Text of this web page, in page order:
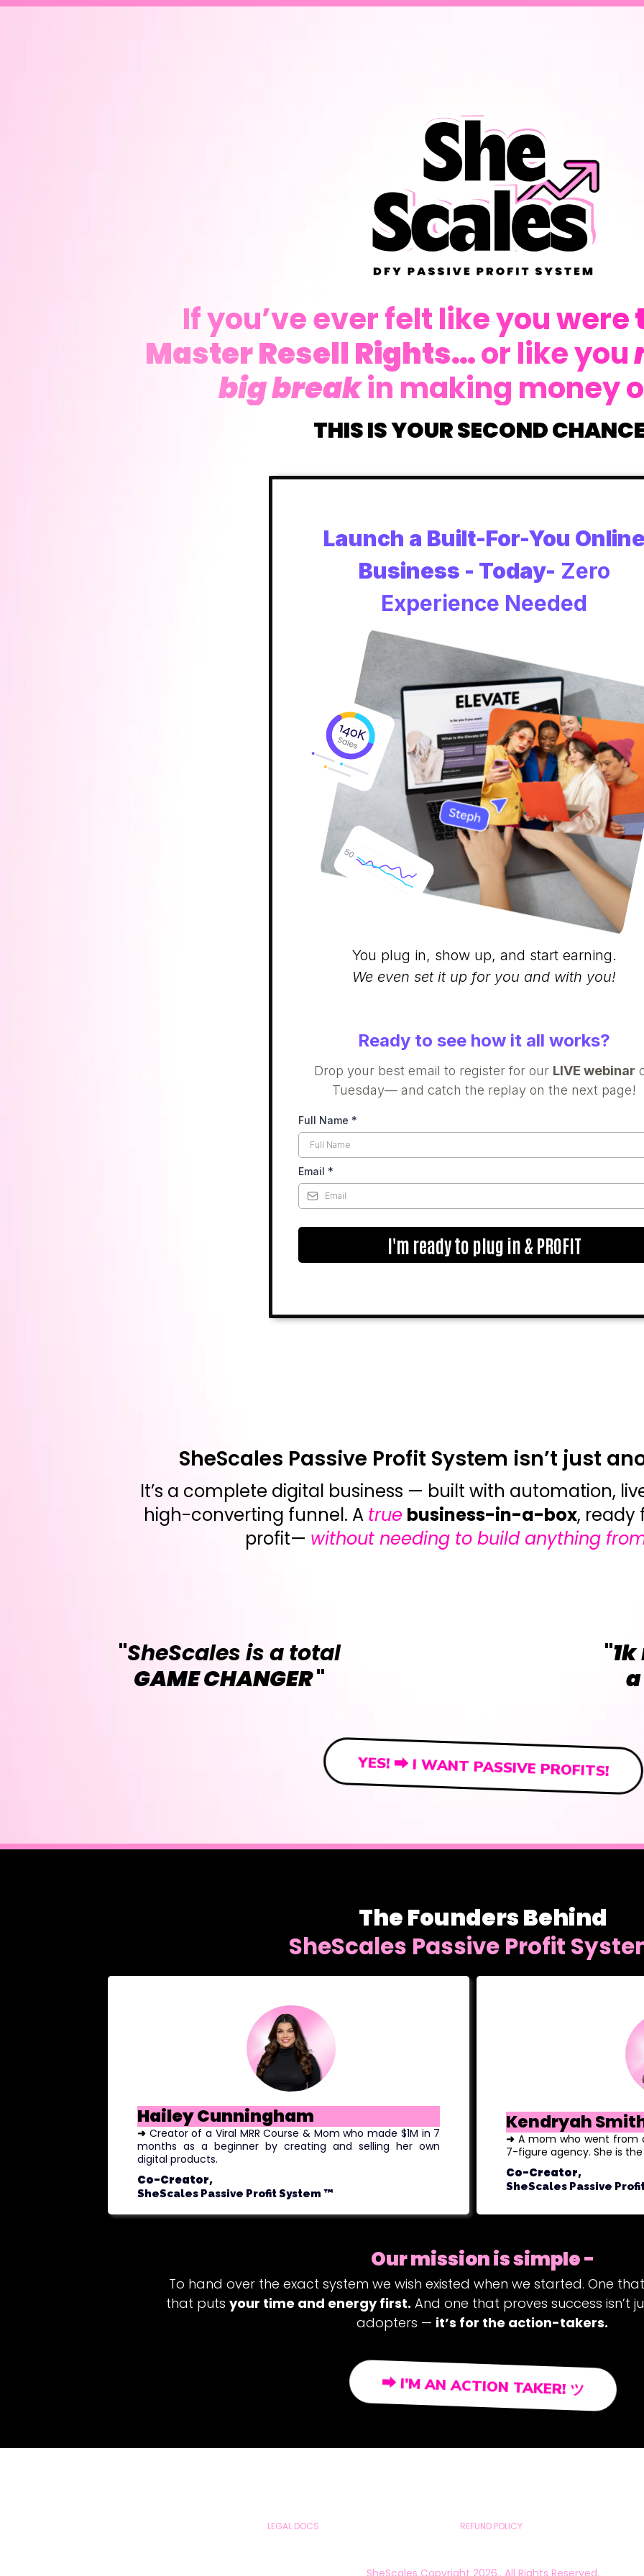
If you’ve ever felt like you were
Master Resell Rights…or like you
big breakin making money
THIS IS YOUR SECOND
Launch a Built-For-You
Business - Today- Zero
Experience Needed
You plug in, show up, and start earning.
We even set it up for you and with you!
Ready to see how it all works?
Drop your best email to register for our LIVE webinar
Tuesday— and catch the replay on the next page!
Full Name *
Email *
I'm ready to plug in & PROFIT
SheScales Passive Profit System isn’t just
It’s a complete digital business — built with automation,
high-converting funnel. A true business-in-a-box, ready
profit— without needing to build anything
"SheScales is a total
GAME CHANGER"
"1k
YES! ⮕ I WANT PASSIVE PROFITS!
The Founders Behind
SheScales Passive Profit
Hailey Cunningham
➜ Creator of a Viral MRR Course & Mom who made $1M in 7
months as a beginner by creating and selling her own
digital products.
Co-Creator,
SheScales Passive Profit System ™️
Kendryah
➜ A mom who went from
7-figure agency. She is the
Co-Creator,
SheScales Passive
Our mission is simple -
To hand over the exact system we wish existed when we started. One
that putsyour time and energy first. And one that proves success isn’t
adopters — it’s for the action-takers.
⮕ I'M AN ACTION TAKER! ツ
LEGAL DOCS REFUND POLICY